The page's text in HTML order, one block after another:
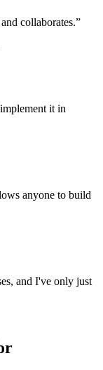
collaborates.”
it in
anyone to build
and I've only just